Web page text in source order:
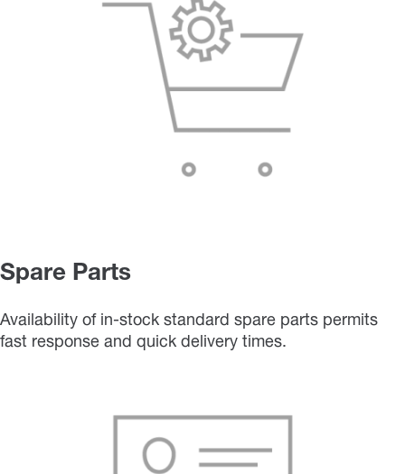
Spare Parts
Availability of in-stock standard spare parts permits
fast response and quick delivery times.